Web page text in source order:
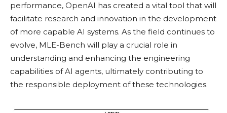
performance, OpenAI has created a vital tool that will
facilitate research and innovation in the development
of more capable AI systems. As the field continues to
evolve, MLE-Bench will play a crucial role in
understanding and enhancing the engineering
capabilities of AI agents, ultimately contributing to
the responsible deployment of these technologies.